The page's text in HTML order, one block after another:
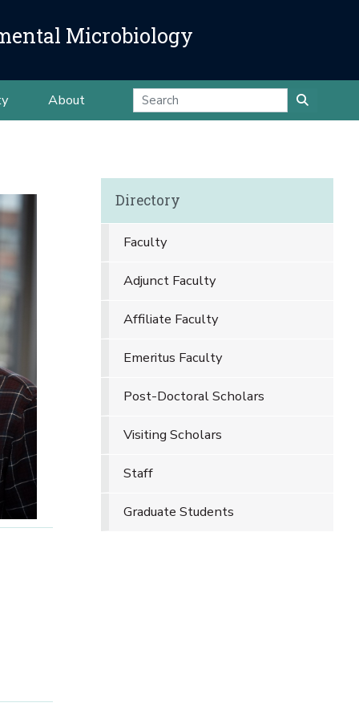
Microbiology
About
Directory
Faculty
Adjunct Faculty
Affiliate Faculty
Emeritus Faculty
Post-Doctoral Scholars
Visiting Scholars
Staff
Graduate Students